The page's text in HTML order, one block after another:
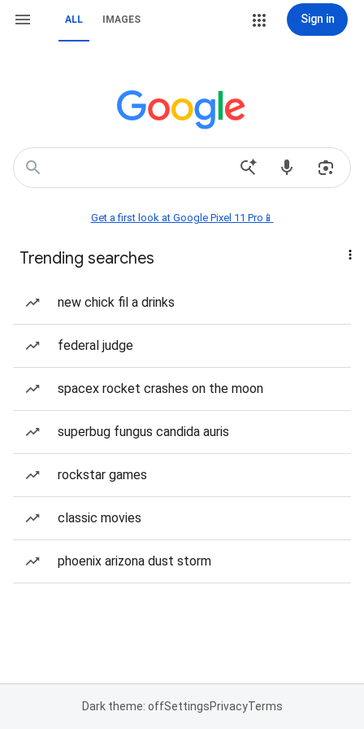
ALL IMAGES Sign in
Get a first look at Google Pixel 11 Pro📱
Trending searches
new chick fil a drinks
federal judge
spacex rocket crashes on the moon
superbug fungus candida auris
rockstar games
classic movies
phoenix arizona dust storm
Dark theme: offSettingsPrivacyTerms